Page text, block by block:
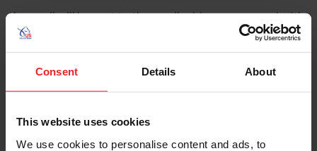
Consent Details About
This website uses cookies
We use cookies to personalise content and ads, to
An email will be sent to the email address on record with
USEF. This email contains a link that will allow you to
reset your password.
Account Type